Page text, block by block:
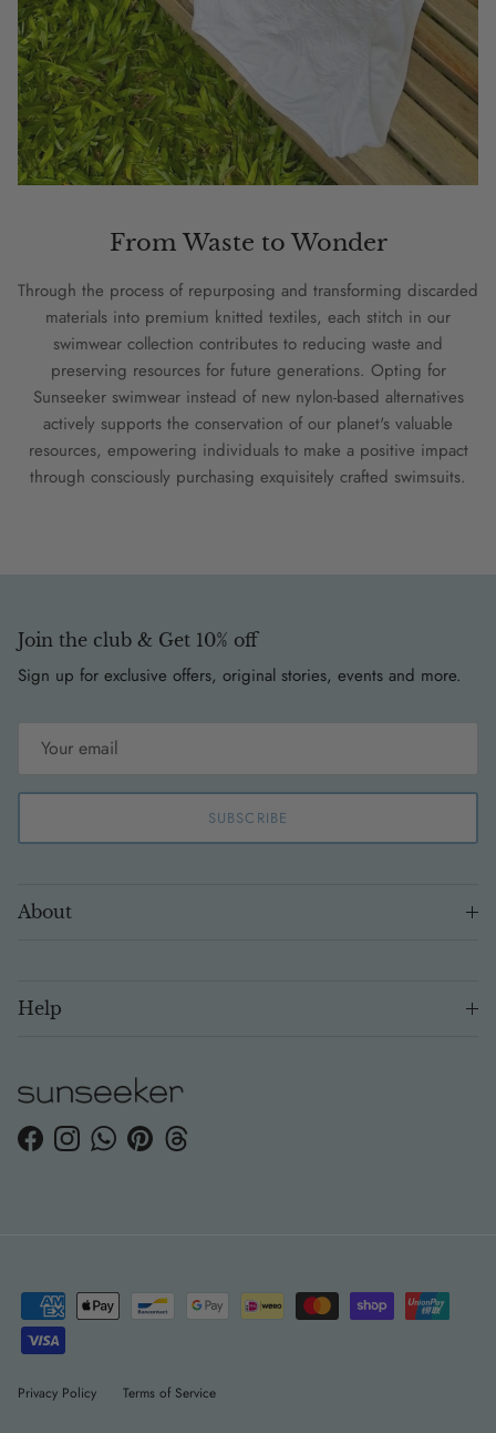
From Waste to Wonder
Through the process of repurposing and transforming discarded
materials into premium knitted textiles, each stitch in our
swimwear collection contributes to reducing waste and
preserving resources for future generations. Opting for
Sunseeker swimwear instead of new nylon-based alternatives
actively supports the conservation of our planet's valuable
resources, empowering individuals to make a positive impact
through consciously purchasing exquisitely crafted swimsuits.
Join the club & Get 10% off
Sign up for exclusive offers, original stories, events and more.
SUBSCRIBE
About
Help
FacebookInstagramWhatsApp
PinterestThreads
Privacy Policy Terms of Service